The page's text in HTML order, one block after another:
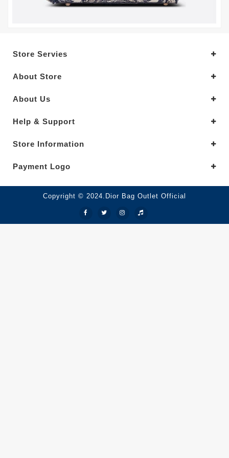
Store Servies
About Store
About Us
Help & Support
Store Information
Payment Logo
Copyright © 2024.Dior Bag Outlet Official